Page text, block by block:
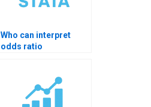
Who can interpret
odds ratio